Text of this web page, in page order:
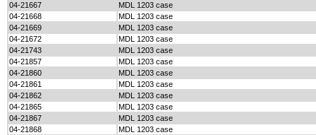
04-21667
MDL 1203 case
04-21668
MDL 1203 case
04-21669
MDL 1203 case
04-21672
MDL 1203 case
04-21743
MDL 1203 case
04-21857
MDL 1203 case
04-21860
MDL 1203 case
04-21861
MDL 1203 case
04-21862
MDL 1203 case
04-21865
MDL 1203 case
04-21867
MDL 1203 case
04-21868
MDL 1203 case